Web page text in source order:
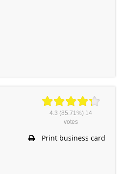
4.3 (85.71%) 14
votes
Print business card